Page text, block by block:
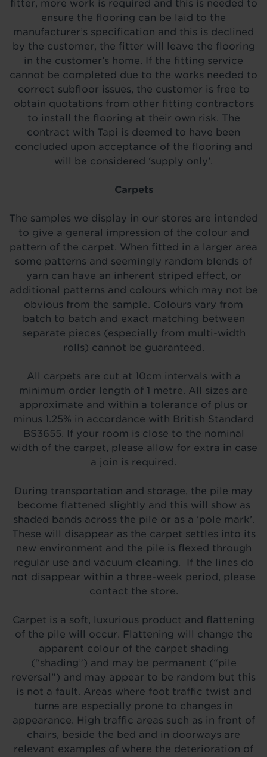
fitter, more work is required and this is needed to
ensure the flooring can be laid to the
manufacturer’s specification and this is declined
by the customer, the fitter will leave the flooring
in the customer’s home. If the fitting service
cannot be completed due to the works needed to
correct subfloor issues, the customer is free to
obtain quotations from other fitting contractors
to install the flooring at their own risk. The
contract with Tapi is deemed to have been
concluded upon acceptance of the flooring and
will be considered ‘supply only’.
Carpets
The samples we display in our stores are intended
to give a general impression of the colour and
pattern of the carpet. When fitted in a larger area
some patterns and seemingly random blends of
yarn can have an inherent striped effect, or
additional patterns and colours which may not be
obvious from the sample. Colours vary from
batch to batch and exact matching between
separate pieces (especially from multi-width
rolls) cannot be guaranteed.
All carpets are cut at 10cm intervals with a
minimum order length of 1 metre. All sizes are
approximate and within a tolerance of plus or
minus 1.25% in accordance with British Standard
BS3655. If your room is close to the nominal
width of the carpet, please allow for extra in case
a join is required.
During transportation and storage, the pile may
become flattened slightly and this will show as
shaded bands across the pile or as a ‘pole mark’.
These will disappear as the carpet settles into its
new environment and the pile is flexed through
regular use and vacuum cleaning. If the lines do
not disappear within a three-week period, please
contact the store.
Carpet is a soft, luxurious product and flattening
of the pile will occur. Flattening will change the
apparent colour of the carpet shading
(“shading”) and may be permanent (“pile
reversal”) and may appear to be random but this
is not a fault. Areas where foot traffic twist and
turns are especially prone to changes in
appearance. High traffic areas such as in front of
chairs, beside the bed and in doorways are
relevant examples of where the deterioration of